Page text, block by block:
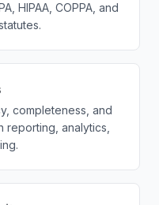
HIPAA, COPPA, and
completeness, and
analytics,